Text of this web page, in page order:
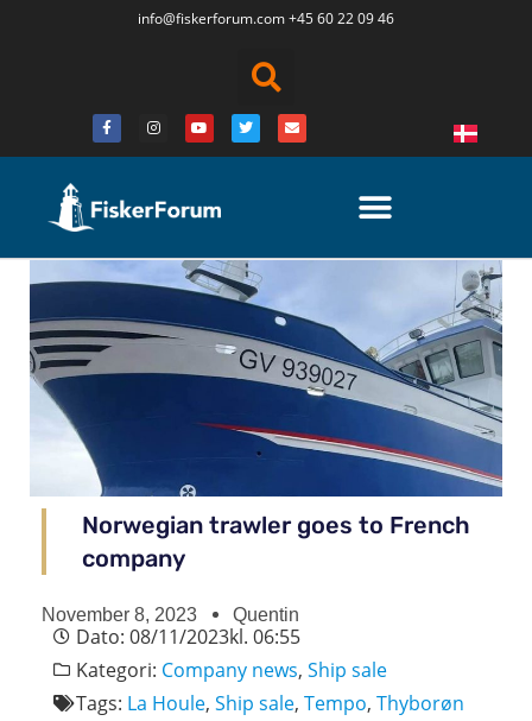
info@fiskerforum.com+45 60 22 09 46
Norwegian trawler goes to French
company
November 8, 2023 Quentin
Dato: 08/11/2023kl. 06:55
Kategori: Company news, Ship sale
Tags: La Houle, Ship sale, Tempo, Thyborøn